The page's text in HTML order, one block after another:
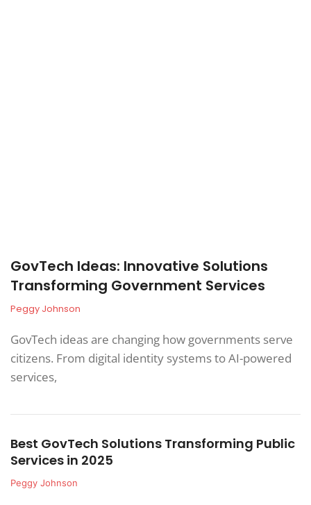
GovTech Ideas: Innovative Solutions
Transforming Government Services
Peggy Johnson
GovTech ideas are changing how governments serve
citizens. From digital identity systems to AI-powered
services,
Best GovTech Solutions Transforming Public
Services in 2025
Peggy Johnson